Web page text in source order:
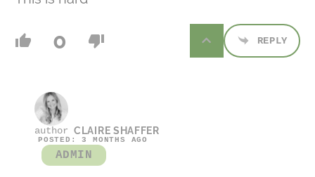
0 REPLY
CLAIRE SHAFFER
ADMIN
POSTED: 3 MONTHS AGO